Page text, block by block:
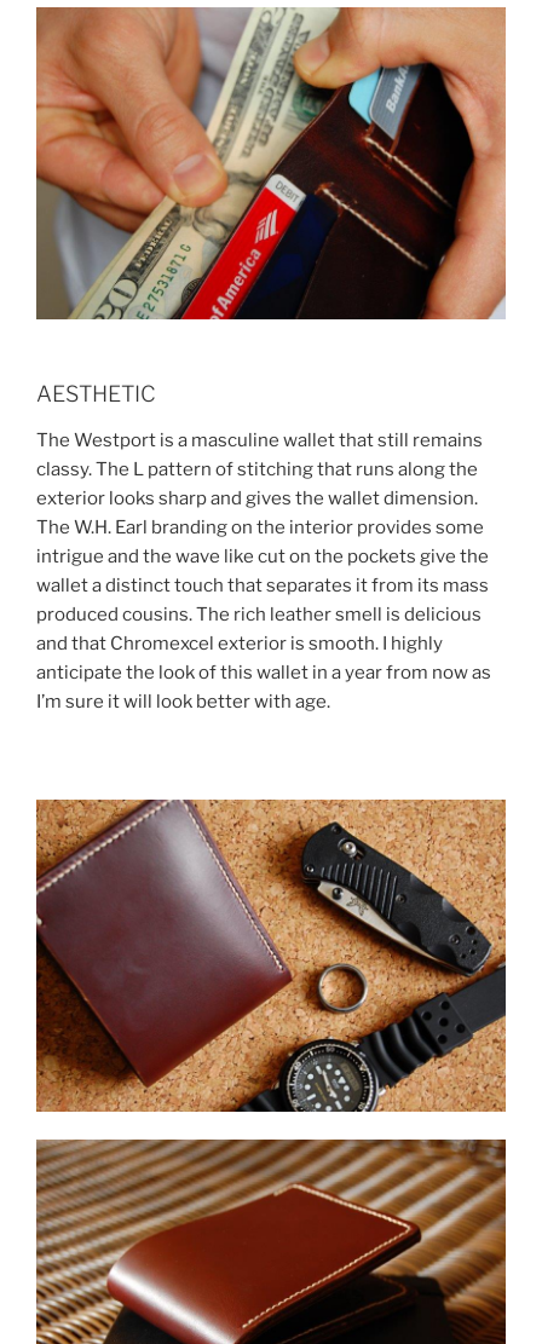
AESTHETIC
The Westport is a masculine wallet that still remains
classy. The L pattern of stitching that runs along the
exterior looks sharp and gives the wallet dimension.
The W.H. Earl branding on the interior provides some
intrigue and the wave like cut on the pockets give the
wallet a distinct touch that separates it from its mass
produced cousins. The rich leather smell is delicious
and that Chromexcel exterior is smooth. I highly
anticipate the look of this wallet in a year from now as
I’m sure it will look better with age.